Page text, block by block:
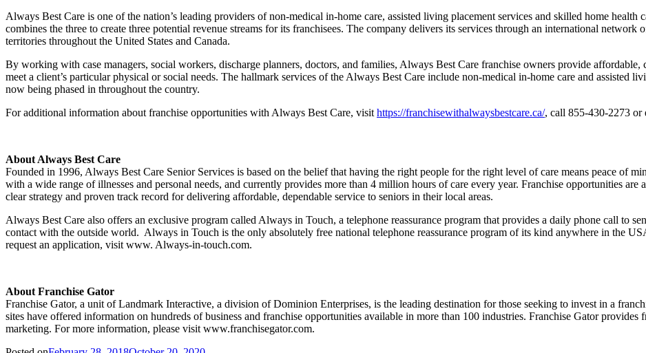
Always Best Care is one of the nation’s leading providers of non-medical in-home care, assisted living placement services and skilled home health
combines the three to create three potential revenue streams for its franchisees. The company delivers its services through an international
territories throughout the United States and Canada.
By working with case managers, social workers, discharge planners, doctors, and families, Always Best Care franchise owners provide
meet a client’s particular physical or social needs. The hallmark services of the Always Best Care include non-medical in-home care and assisted
now being phased in throughout the country.
For additional information about franchise opportunities with Always Best Care, visithttps://franchisewithalwaysbestcare.ca/, call 855-430-2273 or
About Always Best Care
Founded in 1996, Always Best Care Senior Services is based on the belief that having the right people for the right level of care means peace of
with a wide range of illnesses and personal needs, and currently provides more than 4 million hours of care every year. Franchise opportunities
clear strategy and proven track record for delivering affordable, dependable service to seniors in their local areas.
Always Best Care also offers an exclusive program called Always in Touch, a telephone reassurance program that provides a daily phone call to
contact with the outside world. Always in Touch is the only absolutely free national telephone reassurance program of its kind anywhere in the
request an application, visit www. Always-in-touch.com.
About Franchise Gator
Franchise Gator, a unit of Landmark Interactive, a division of Dominion Enterprises, is the leading destination for those seeking to invest in a
sites have offered information on hundreds of business and franchise opportunities available in more than 100 industries. Franchise Gator
marketing. For more information, please visit www.franchisegator.com.